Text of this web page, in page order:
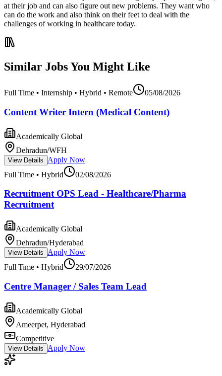
at their job and can also figure out new problems. They want who
can do the work and also think on their feet to deal with the
challenges of working in healthcare today.
Similar Jobs You Might Like
Full Time • Internship • Hybrid • Remote 05/08/2026
Content Writer Intern (Medical Content)
Academically Global
Dehradun/WFH
View Details
Apply Now
Full Time • Hybrid
02/08/2026
Recruitment OPS Lead - Healthcare/Pharma
Recruitment
Academically Global
Dehradun/Hyderabad
View Details
Apply Now
Full Time • Hybrid
29/07/2026
Centre Manager / Sales Team Lead
Academically Global
Ameerpet, Hyderabad
Competitive
View Details Apply Now